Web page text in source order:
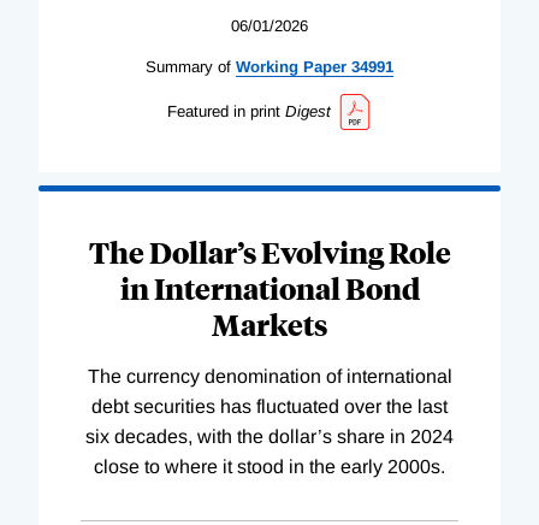
06/01/2026
Summary of Working Paper 34991
Featured in print Digest
The Dollar’s Evolving Role
in International Bond
Markets
The currency denomination of international
debt securities has fluctuated over the last
six decades, with the dollar’s share in 2024
close to where it stood in the early 2000s.